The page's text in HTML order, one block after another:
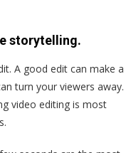
storytelling.
A good edit can make a
turn your viewers away.
video editing is most